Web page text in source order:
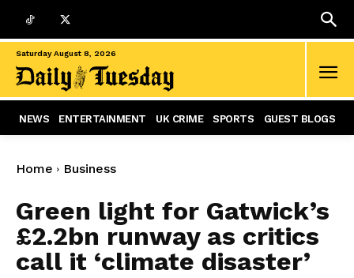
Saturday August 8, 2026
NEWS ENTERTAINMENT UK CRIME SPORTS GUEST BLOGS
Home Business
Green light for Gatwick’s
£2.2bn runway as critics
call it ‘climate disaster’